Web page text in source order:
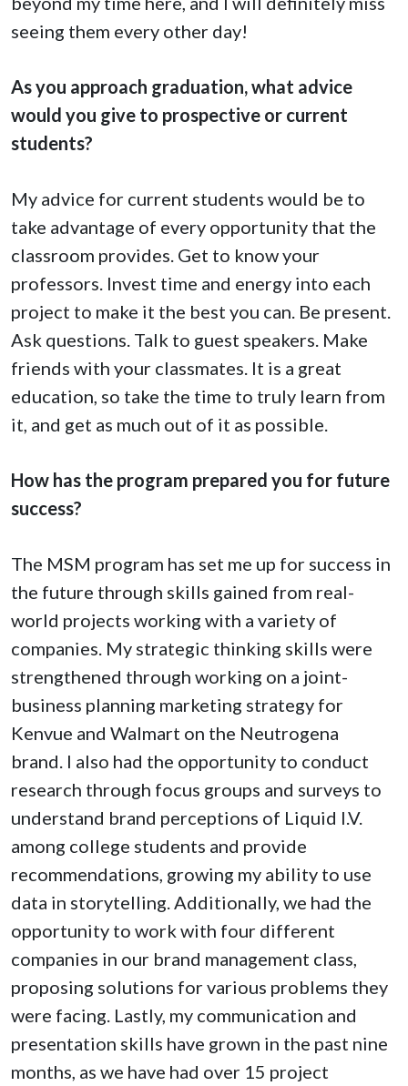
seeing them every other day!
As you approach graduation, what advice
would you give to prospective or current
students?
My advice for current students would be to
take advantage of every opportunity that the
classroom provides. Get to know your
professors. Invest time and energy into each
project to make it the best you can. Be present.
Ask questions. Talk to guest speakers. Make
friends with your classmates. It is a great
education, so take the time to truly learn from
it, and get as much out of it as possible.
How has the program prepared you for future
success?
The MSM program has set me up for success in
the future through skills gained from real-
world projects working with a variety of
companies. My strategic thinking skills were
strengthened through working on a joint-
business planning marketing strategy for
Kenvue and Walmart on the Neutrogena
brand. I also had the opportunity to conduct
research through focus groups and surveys to
understand brand perceptions of Liquid I.V.
among college students and provide
recommendations, growing my ability to use
data in storytelling. Additionally, we had the
opportunity to work with four different
companies in our brand management class,
proposing solutions for various problems they
were facing. Lastly, my communication and
presentation skills have grown in the past nine
months, as we have had over 15 project